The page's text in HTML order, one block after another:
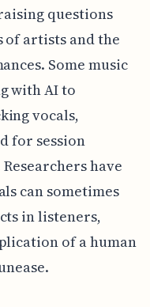
questions
of artists and the
Some music
with AI to
vocals,
for session
have
can sometimes
in listeners,
of a human